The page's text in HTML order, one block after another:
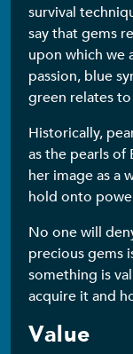
survival
say that gems
upon which we
passion, blue
green relates
Historically,
as the pearls of
her image as a
hold onto
No one will
precious gems
something is
acquire it and
Value